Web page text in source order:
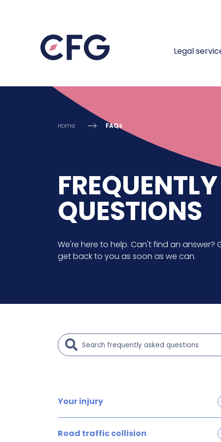
Legal
Home FAQs
QUESTIONS
We're here to help. Can't find an answer?
get back to you as soon as we can.
Your injury
Road traffic collision